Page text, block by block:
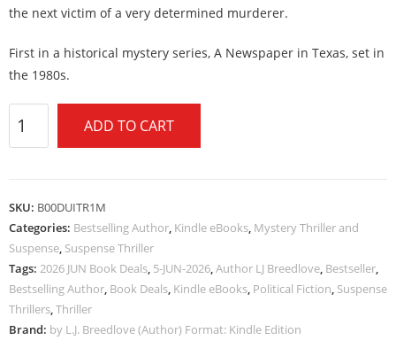
the next victim of a very determined murderer.
First in a historical mystery series, A Newspaper in Texas, set in
the 1980s.
ADD TO CART
SKU: B00DUITR1M
Categories: Bestselling Author, Kindle eBooks, Mystery Thriller and
Suspense, Suspense Thriller
Tags: 2026 JUN Book Deals, 5-JUN-2026,Author LJ Breedlove, Bestseller,
Bestselling Author, Book Deals, Kindle eBooks, Political Fiction, Suspense
Thrillers,Thriller
Brand: by L.J. Breedlove (Author) Format: Kindle Edition